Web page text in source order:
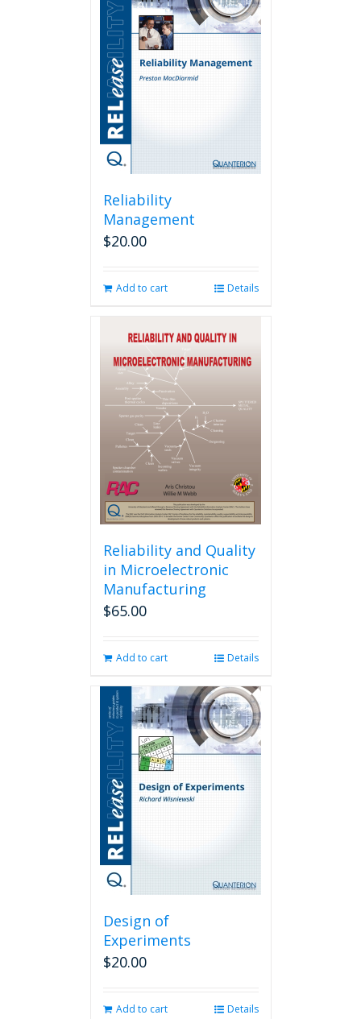
Reliability
Management
$20.00
Add to cart Details
Reliability and Quality
in Microelectronic
Manufacturing
$65.00
Add to cart Details
Design of
Experiments
$20.00
Add to cart Details